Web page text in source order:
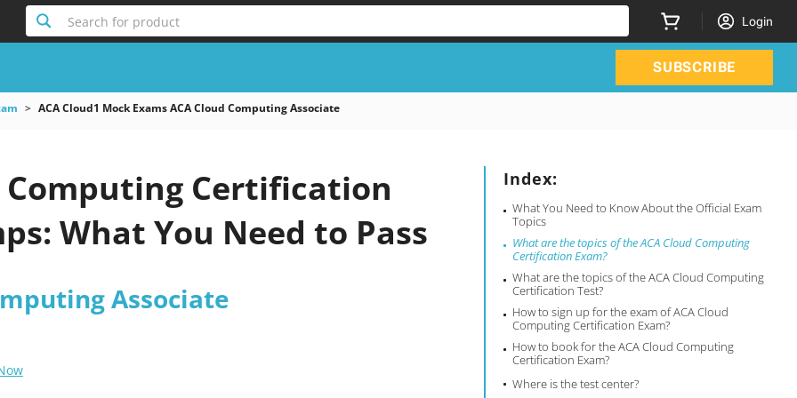
Search for product Login
SUBSCRIBE
ACA Cloud1 Mock Exams ACA Cloud Computing Associate
Index:
What You Need to Know About the Official Exam
Topics
What are the topics of the ACA Cloud Computing
Certification Exam?
What are the topics of the ACA Cloud Computing
Certification Test?
How to sign up for the exam of ACA Cloud
Computing Certification Exam?
How to book for the ACA Cloud Computing
Certification Exam?
Where is the test center?
Computing Certification
What You Need to Pass
Associate